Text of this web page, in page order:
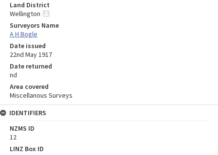
Land District
Wellington
Surveyors Name
A H Bogle
Date issued
22nd May 1917
Date returned
nd
Area covered
Miscellanous Surveys
IDENTIFIERS
NZMS ID
12
LINZ Box ID